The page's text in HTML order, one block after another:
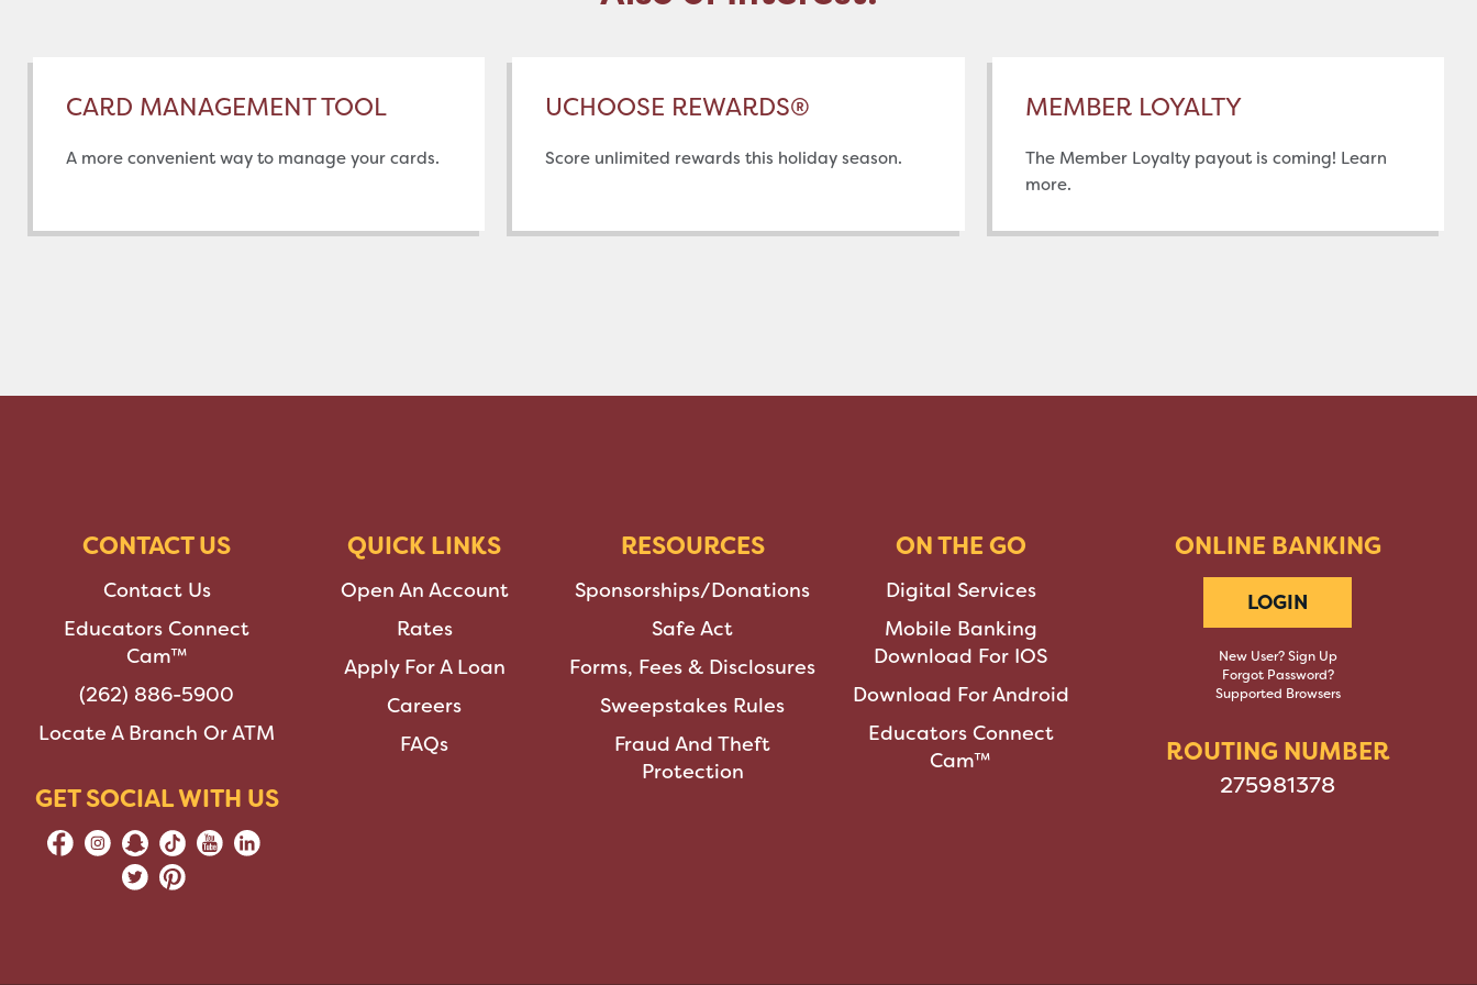
CARD MANAGEMENT TOOL
A more convenient way to manage your cards.
UCHOOSE REWARDS®
Score unlimited rewards this holiday season.
MEMBER LOYALTY
The Member Loyalty payout is coming! Learn
more.
CONTACT US
Contact Us
Educators Connect
Cam™
(262) 886-5900
Locate A Branch Or ATM
GET SOCIAL WITH US
QUICK LINKS
Open An Account
Rates
Apply For A Loan
Careers
FAQs
RESOURCES
Sponsorships/Donations
Safe Act
Forms, Fees & Disclosures
Sweepstakes Rules
Fraud And Theft
Protection
ON THE GO
Digital Services
Mobile Banking
Download For IOS
Download For Android
Educators Connect
Cam™
ONLINE BANKING
LOGIN
New User? Sign Up
Forgot Password?
Supported Browsers
ROUTING NUMBER
275981378